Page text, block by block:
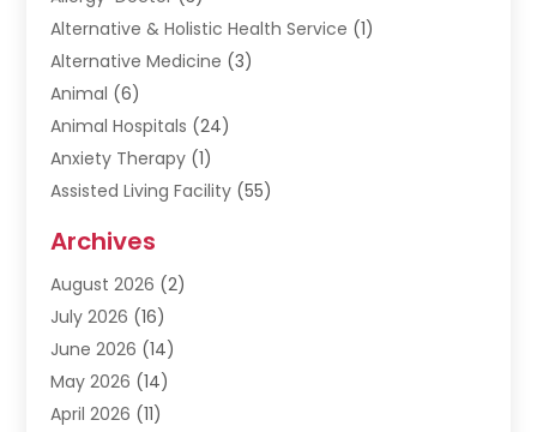
Alternative & Holistic Health Service (1)
Alternative Medicine (3)
Animal (6)
Animal Hospitals (24)
Anxiety Therapy (1)
Assisted Living Facility (55)
Ayurvedic Centre
Baby Food(1)
Beauty Care(26)
Beauty Salons & Barbers
Breast Augmentation
Cancer Treatment Center
Archives
August 2026 (2)
July 2026 (16)
June 2026 (14)
May 2026 (14)
April 2026 (11)